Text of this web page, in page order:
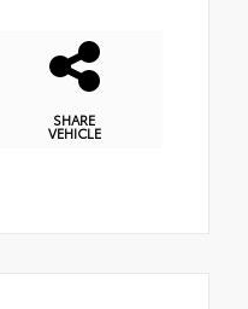
SHARE
VEHICLE